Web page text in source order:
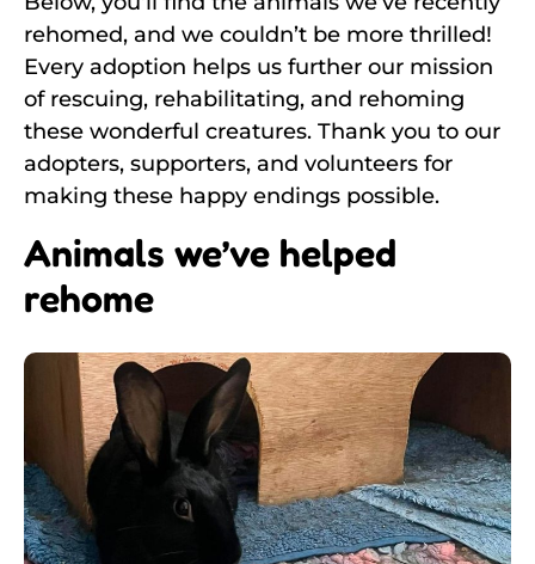
rehomed, and we couldn’t be more thrilled!
Every adoption helps us further our mission
of rescuing, rehabilitating, and rehoming
these wonderful creatures. Thank you to our
adopters, supporters, and volunteers for
making these happy endings possible.
Animals we’ve helped
rehome